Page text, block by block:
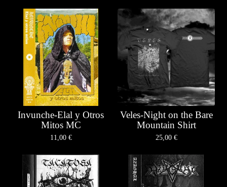
Invunche-Elal y Otros
Mitos MC
11,00 €
Veles-Night on the Bare
Mountain Shirt
25,00 €